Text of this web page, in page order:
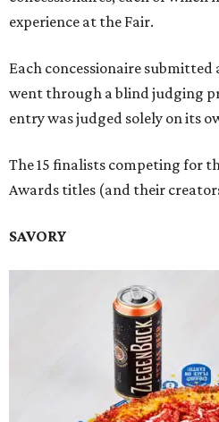
experience at the Fair.
Each concessionaire
went through a blind judging
entry was judged solely on its
The 15 finalists competing for
Awards titles (and their
SAVORY